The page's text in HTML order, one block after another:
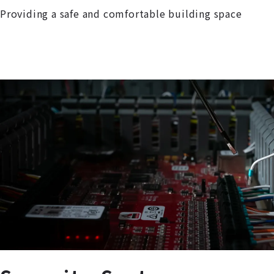
Providing a safe and comfortable building space